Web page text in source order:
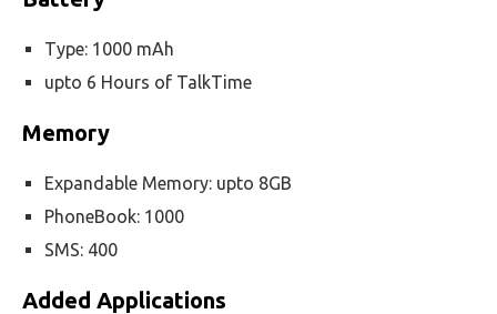
Type: 1000 mAh
upto 6 Hours of TalkTime
Memory
Expandable Memory: upto 8GB
PhoneBook: 1000
SMS: 400
Added Applications